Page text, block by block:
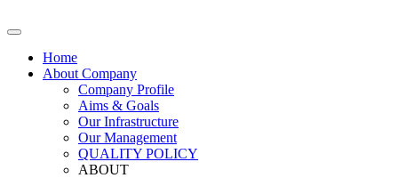
Home
About Company
Company Profile
Aims & Goals
Our Infrastructure
Our Management
QUALITY POLICY
ABOUT